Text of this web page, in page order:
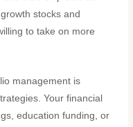
stocks and
to take on more
management is
Your financial
education funding, or